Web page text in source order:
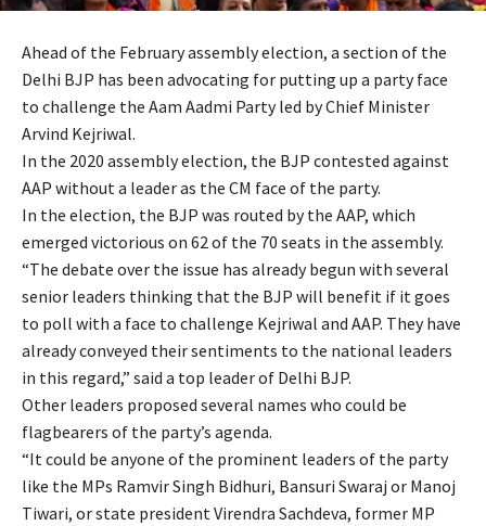
Ahead of the February assembly election, a section of the
Delhi BJP has been advocating for putting up a party face
to challenge the Aam Aadmi Party led by Chief Minister
Arvind Kejriwal.
In the 2020 assembly election, the BJP contested against
AAP without a leader as the CM face of the party.
In the election, the BJP was routed by the AAP, which
emerged victorious on 62 of the 70 seats in the assembly.
“The debate over the issue has already begun with several
senior leaders thinking that the BJP will benefit if it goes
to poll with a face to challenge Kejriwal and AAP. They have
already conveyed their sentiments to the national leaders
in this regard,” said a top leader of Delhi BJP.
Other leaders proposed several names who could be
flagbearers of the party’s agenda.
“It could be anyone of the prominent leaders of the party
like the MPs Ramvir Singh Bidhuri, Bansuri Swaraj or Manoj
Tiwari, or state president Virendra Sachdeva, former MP